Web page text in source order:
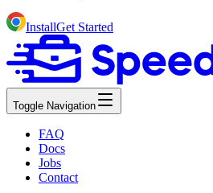
InstallGet Started
Toggle Navigation
FAQ
Docs
Jobs
Contact